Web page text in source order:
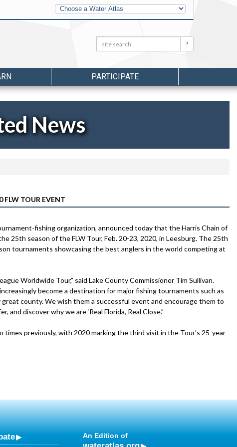
Other
Water
Atlases
Search: Search
PARTICIPATE
News
FLW TOUR EVENT
fishing organization, announced today that the Harris Chain of
25th season of the FLW Tour, Feb. 20-23, 2020, in Leesburg. The 25th
tournaments showcasing the best anglers in the world competing at
Worldwide Tour,” said Lake County Commissioner Tim Sullivan.
become a destination for major fishing tournaments such as
county. We wish them a successful event and encourage them to
discover why we are ‘Real Florida, Real Close.”
times previously, with 2020 marking the third visit in the Tour’s 25-year
An Edition of